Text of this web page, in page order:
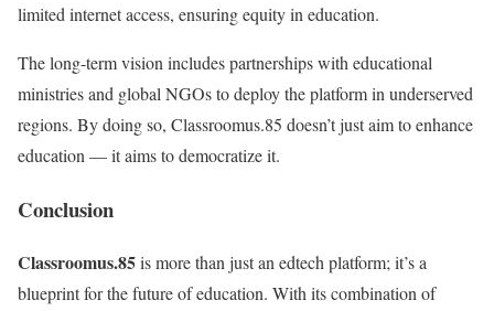
limited internet access, ensuring equity in education.
The long-term vision includes partnerships with educational
ministries and global NGOs to deploy the platform in underserved
regions. By doing so, Classroomus.85 doesn’t just aim to enhance
education — it aims to democratize it.
Conclusion
Classroomus.85is more than just an edtech platform; it’s a
blueprint for the future of education. With its combination of